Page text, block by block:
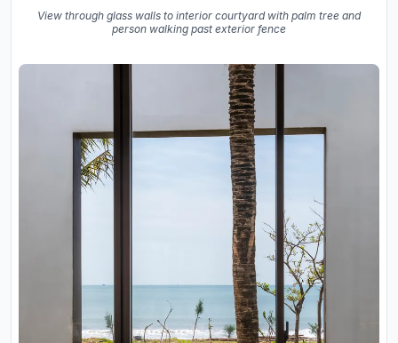
View through glass walls to interior courtyard with palm tree and
person walking past exterior fence